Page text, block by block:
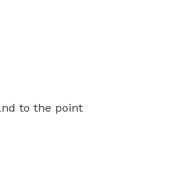
to the point